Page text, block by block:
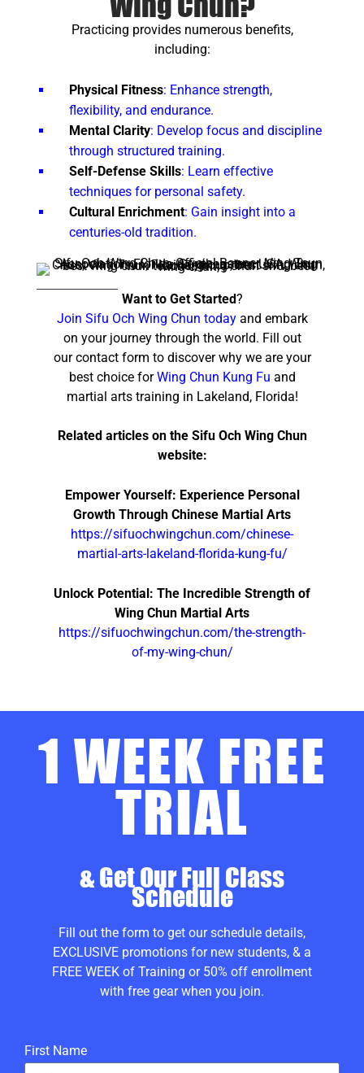
Practicing provides numerous benefits,
including:
Physical Fitness: Enhance strength,
flexibility, and endurance.
Mental Clarity: Develop focus and discipline
through structured training.
Self-Defense Skills: Learn effective
techniques for personal safety.
Cultural Enrichment: Gain insight into a
centuries-old tradition.
Want to Get Started?
Join Sifu Och Wing Chun today and embark
on your journey through the world. Fill out
our contact form to discover why we are your
best choice forWing Chun Kung Fu and
martial arts training in Lakeland, Florida!
Related articles on the Sifu Och Wing Chun
website:
Empower Yourself: Experience Personal
Growth Through Chinese Martial Arts
https://sifuochwingchun.com/chinese-
martial-arts-lakeland-florida-kung-fu/
Unlock Potential: The Incredible Strength of
Wing Chun Martial Arts
https://sifuochwingchun.com/the-strength-
of-my-wing-chun/
1 WEEK FREE
TRIAL
& Get Our Full Class
Schedule
Fill out the form to get our schedule details,
EXCLUSIVE promotions for new students, & a
FREE WEEK of Training or 50% off enrollment
with free gear when you join.
First Name